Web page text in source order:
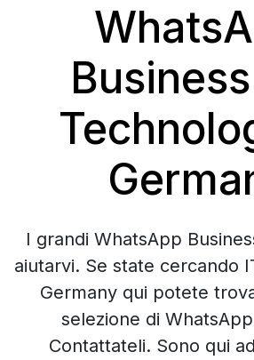
I grandi WhatsApp
aiutarvi. Se state cercando
Germany qui potete
selezione di
Contattateli. Sono qui